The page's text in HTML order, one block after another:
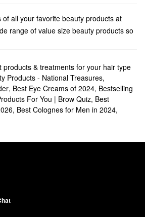
all your favorite beauty products at
range of value size beauty products so
mean you can enjoy your favorite
have everything you need to
products like jumbo sunscreen,
the importance of never
makeup removers, and more,
offer excellent value and ensure you'll
beloved
products & treatments for your hair type
Products - National Treasures,
, Best Eye Creams of 2024, Bestselling
For You | Brow Quiz, Best
, Best Colognes for Men in 2024,